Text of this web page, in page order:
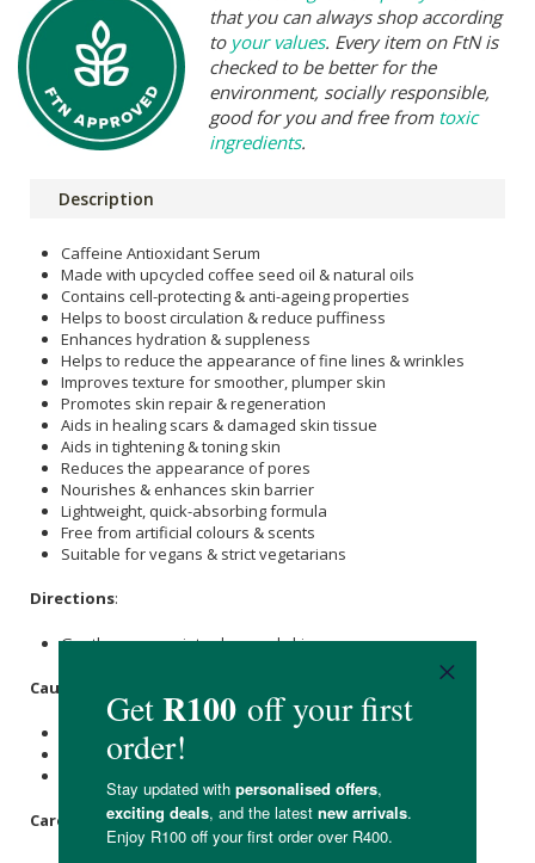
that you can always shop according
to your values. Every item on FtN is
checked to be better for the
environment, socially responsible,
good for you and free from toxic
ingredients.
Description
Caffeine Antioxidant Serum
Made with upcycled coffee seed oil & natural oils
Contains cell-protecting & anti-ageing properties
Helps to boost circulation & reduce puffiness
Enhances hydration & suppleness
Helps to reduce the appearance of fine lines & wrinkles
Improves texture for smoother, plumper skin
Promotes skin repair & regeneration
Aids in healing scars & damaged skin tissue
Aids in tightening & toning skin
Reduces the appearance of pores
Nourishes & enhances skin barrier
Lightweight, quick-absorbing formula
Free from artificial colours & scents
Suitable for vegans & strict vegetarians
Directions:
Gently massage into cleansed skin.
Caution
For external use only.
Patch test before use.
Care Instructions: